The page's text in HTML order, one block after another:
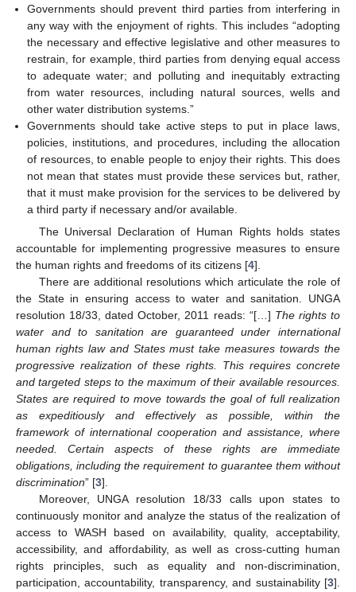
Governments should prevent third parties from interfering in
any way with the enjoyment of rights. This includes “adopting
the necessary and effective legislative and other measures to
restrain, for example, third parties from denying equal access
to adequate water; and polluting and inequitably extracting
from water resources, including natural sources, wells and
other water distribution systems.”
Governments should take active steps to put in place laws,
policies, institutions, and procedures, including the allocation
of resources, to enable people to enjoy their rights. This does
not mean that states must provide these services but, rather,
that it must make provision for the services to be delivered by
a third party if necessary and/or available.
The Universal Declaration of Human Rights holds states
accountable for implementing progressive measures to ensure
the human rights and freedoms of its citizens [4].
There are additional resolutions which articulate the role of
the State in ensuring access to water and sanitation. UNGA
resolution 18/33, dated October, 2011 reads: “[…] The rights to
water and to sanitation are guaranteed under international
human rights law and States must take measures towards the
progressive realization of these rights. This requires concrete
and targeted steps to the maximum of their available resources.
States are required to move towards the goal of full realization
as expeditiously and effectively as possible, within the
framework of international cooperation and assistance, where
needed. Certain aspects of these rights are immediate
obligations, including the requirement to guarantee them without
discrimination” [3].
Moreover, UNGA resolution 18/33 calls upon states to
continuously monitor and analyze the status of the realization of
access to WASH based on availability, quality, acceptability,
accessibility, and affordability, as well as cross-cutting human
rights principles, such as equality and non-discrimination,
participation, accountability, transparency, and sustainability [3].